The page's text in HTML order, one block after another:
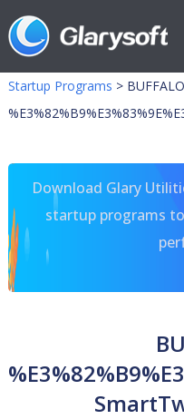
Startup Programs > BUFFALO
Download Glary
startup programs